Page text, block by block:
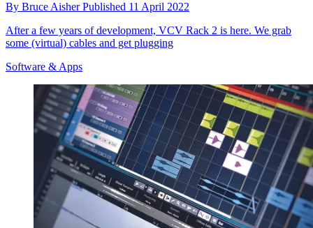
By Bruce AisherPublished 11 April 2022
After a few years of development, VCV Rack 2 is here. We grab
some (virtual) cables and get plugging
Software & Apps